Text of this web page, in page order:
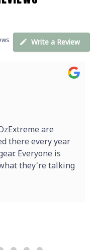
Write a Review
are
there every year
Everyone is
they're talking